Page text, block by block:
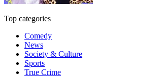
Top categories
Comedy
News
Society & Culture
Sports
True Crime